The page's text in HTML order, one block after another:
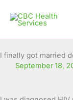
content
I finally got married
September 18,